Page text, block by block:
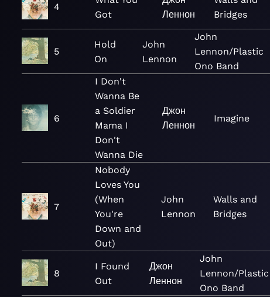
4
Got
Леннон
Bridges
5
Hold
On
John
Lennon
John
Lennon/Plastic
Ono Band
6
I Don't
Wanna Be
a Soldier
Mama I
Don't
Wanna Die
Джон
Леннон
Imagine
7
Nobody
Loves You
(When
You're
Down and
Out)
John
Lennon
Walls and
Bridges
8
I Found
Out
Джон
Леннон
John
Lennon/Plastic
Ono Band